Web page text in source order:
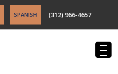
SPANISH (312) 966-4657